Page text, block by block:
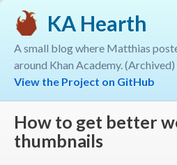
KA Hearth
A small blog where Matthias
around Khan Academy. (Archived)
View the Project on GitHub
How to get better
thumbnails